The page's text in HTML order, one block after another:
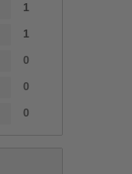
1
1
0
0
0